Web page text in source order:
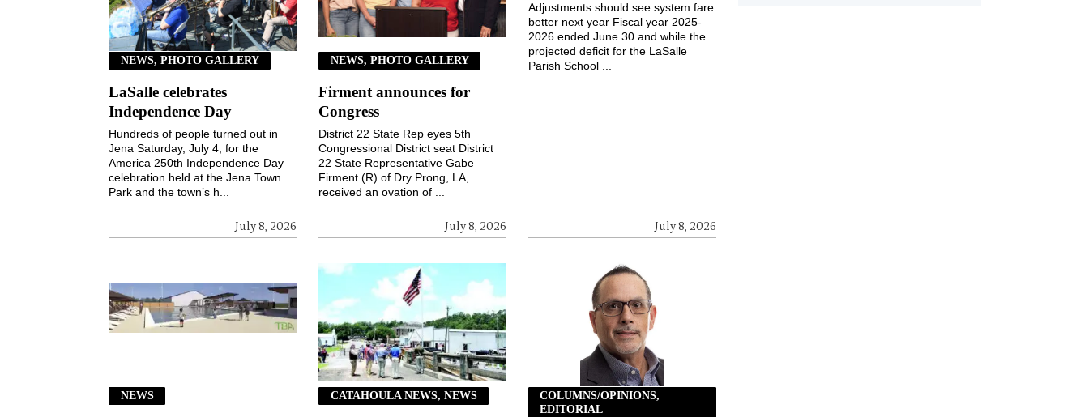
NEWS, PHOTO GALLERY
LaSalle celebrates
Independence Day
July 8, 2026
Hundreds of people turned out in
Jena Saturday, July 4, for the
America 250th Independence Day
celebration held at the Jena Town
Park and the town’s h...
NEWS, PHOTO GALLERY
Firment announces for
Congress
July 8, 2026
District 22 State Rep eyes 5th
Congressional District seat District
22 State Representative Gabe
Firment (R) of Dry Prong, LA,
received an ovation of ...
July 8, 2026
Adjustments should see system fare
better next year Fiscal year 2025-
2026 ended June 30 and while the
projected deficit for the LaSalle
Parish School ...
NEWS CATAHOULA NEWS, NEWS
COLUMNS/OPINIONS,
EDITORIAL